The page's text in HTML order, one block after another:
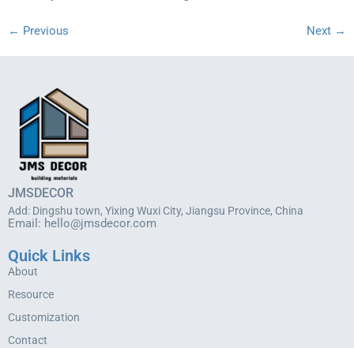
← Previous Next →
JMSDECOR
Add: Dingshu town, Yixing Wuxi City, Jiangsu Province, China
Email: hello@jmsdecor.com
Quick Links
About
Resource
Customization
Contact